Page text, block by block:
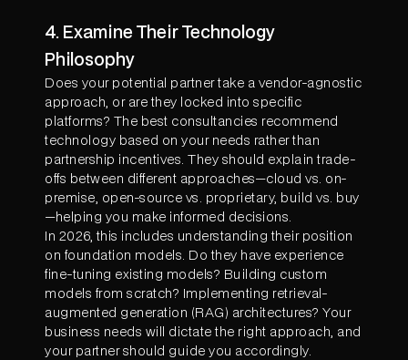
4. Examine Their Technology
Philosophy
Does your potential partner take a vendor-agnostic
approach, or are they locked into specific
platforms? The best consultancies recommend
technology based on your needs rather than
partnership incentives. They should explain trade-
offs between different approaches—cloud vs. on-
premise, open-source vs. proprietary, build vs. buy
—helping you make informed decisions.
In 2026, this includes understanding their position
on foundation models. Do they have experience
fine-tuning existing models? Building custom
models from scratch? Implementing retrieval-
augmented generation (RAG) architectures? Your
business needs will dictate the right approach, and
your partner should guide you accordingly.